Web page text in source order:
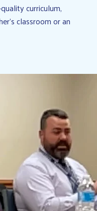
curriculum,
classroom or an